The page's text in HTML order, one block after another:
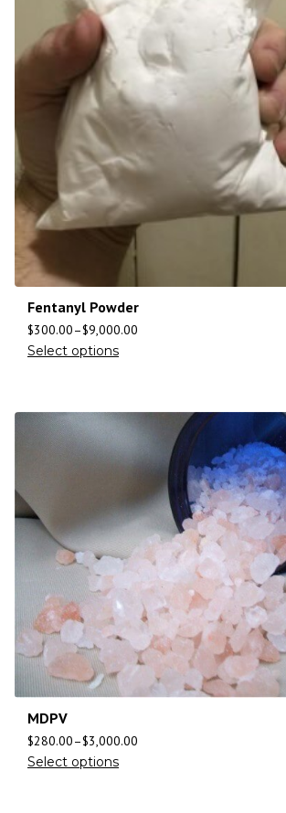
Fentanyl Powder
$300.00–$9,000.00
Select options
MDPV
$280.00–$3,000.00
Select options